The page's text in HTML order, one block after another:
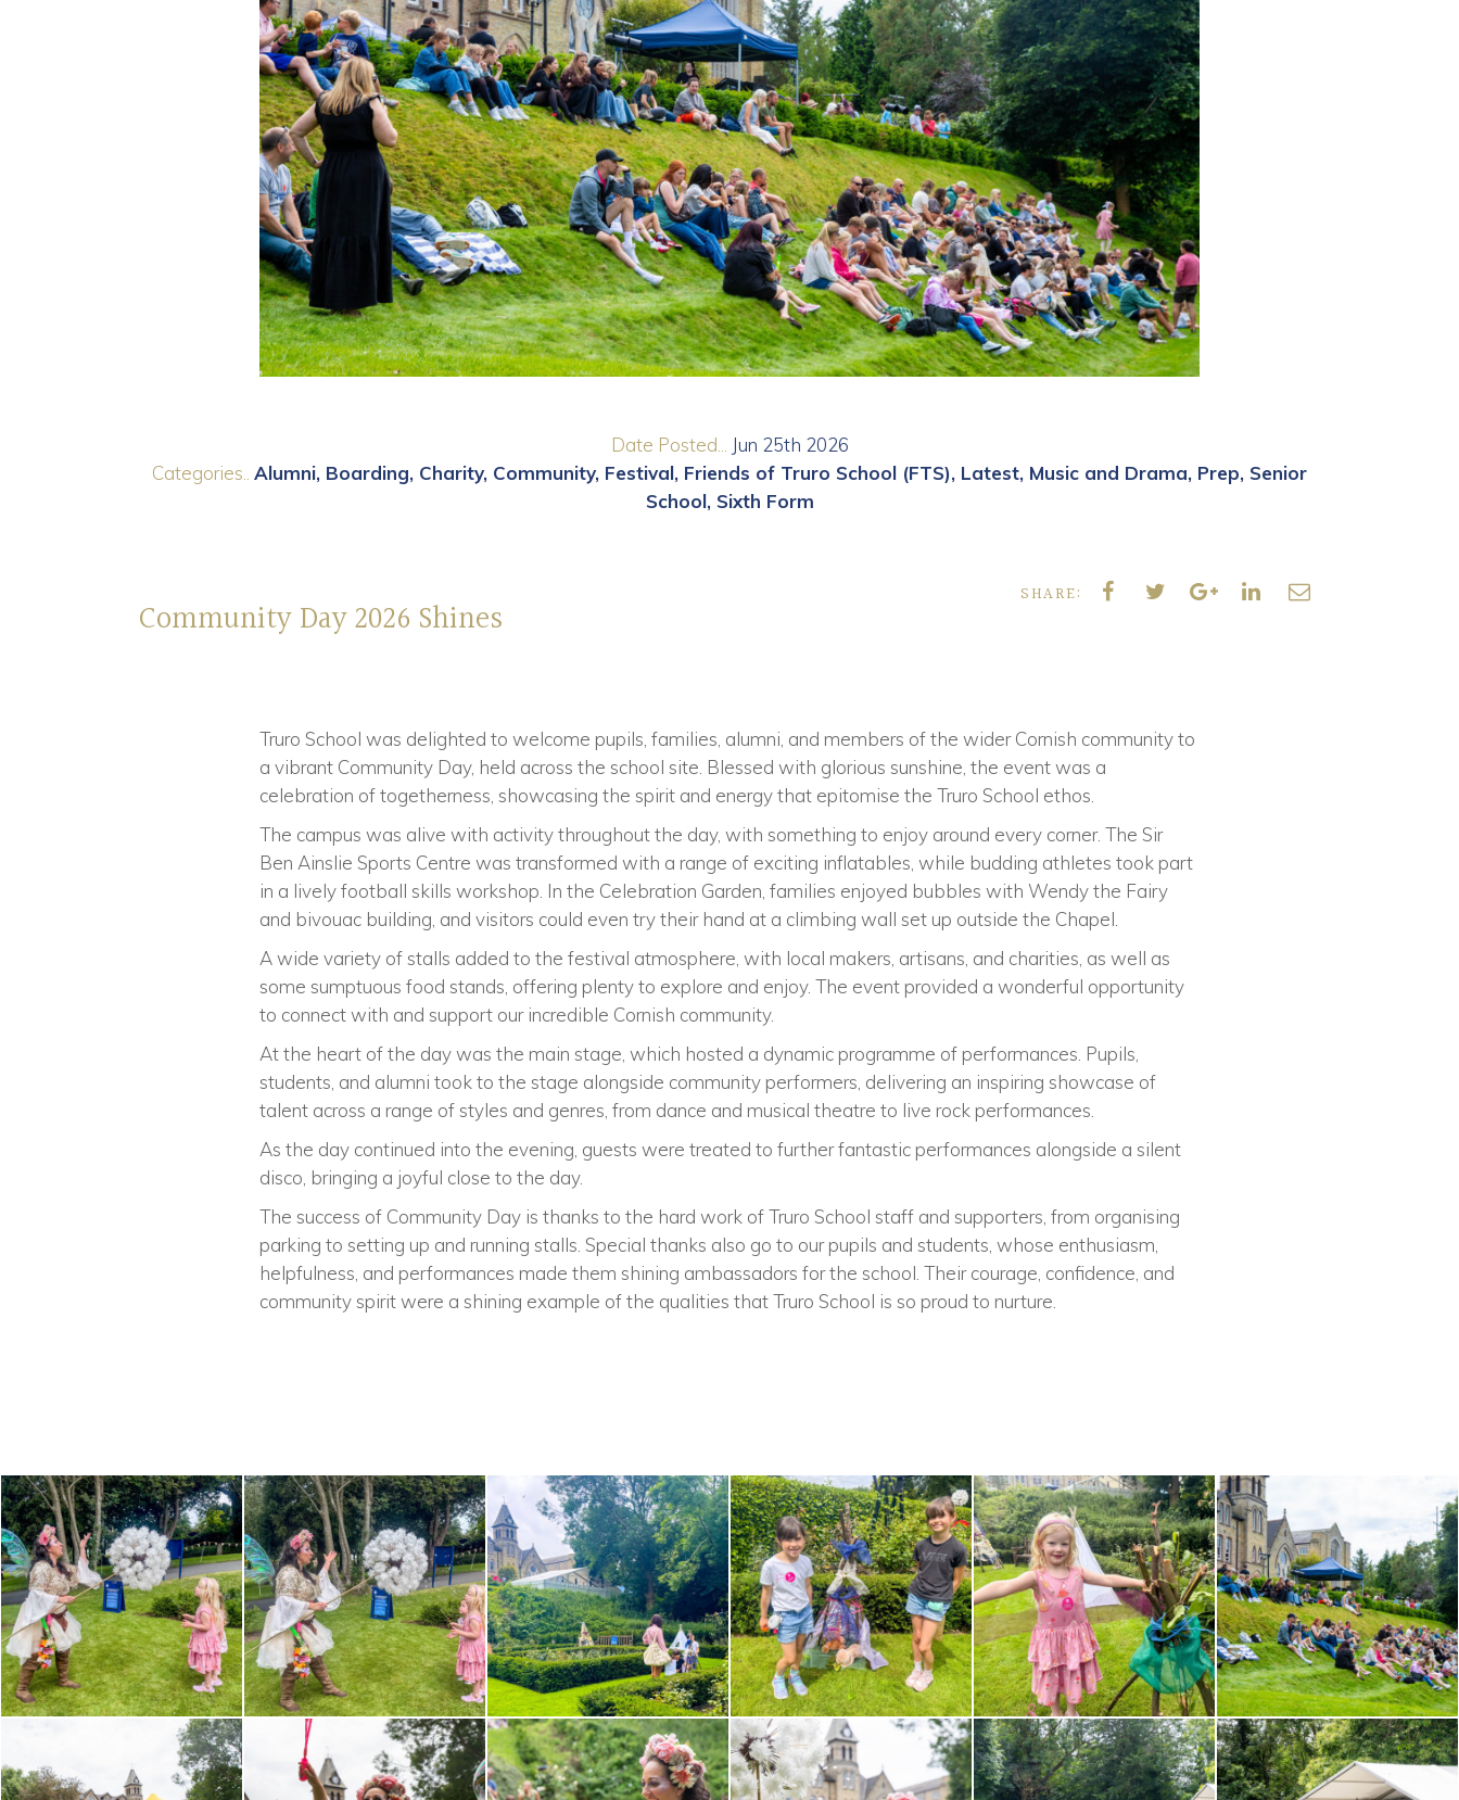
Date Posted...
Jun 25th 2026
Categories.. Alumni Boarding Charity Community Festival Friends of Truro School (FTS) Latest Music and Drama Prep Senior
School Sixth Form
Community Day 2026 Shines
SHARE:
Truro School was delighted to welcome pupils, families, alumni, and members of the wider Cornish community to
a vibrant Community Day, held across the school site. Blessed with glorious sunshine, the event was a
celebration of togetherness, showcasing the spirit and energy that epitomise the Truro School ethos.
The campus was alive with activity throughout the day, with something to enjoy around every corner. The Sir
Ben Ainslie Sports Centre was transformed with a range of exciting inflatables, while budding athletes took part
in a lively football skills workshop. In the Celebration Garden, families enjoyed bubbles with Wendy the Fairy
and bivouac building, and visitors could even try their hand at a climbing wall set up outside the Chapel.
A wide variety of stalls added to the festival atmosphere, with local makers, artisans, and charities, as well as
some sumptuous food stands, offering plenty to explore and enjoy. The event provided a wonderful opportunity
to connect with and support our incredible Cornish community.
At the heart of the day was the main stage, which hosted a dynamic programme of performances. Pupils,
students, and alumni took to the stage alongside community performers, delivering an inspiring showcase of
talent across a range of styles and genres, from dance and musical theatre to live rock performances.
As the day continued into the evening, guests were treated to further fantastic performances alongside a silent
disco, bringing a joyful close to the day.
The success of Community Day is thanks to the hard work of Truro School staff and supporters, from organising
parking to setting up and running stalls. Special thanks also go to our pupils and students, whose enthusiasm,
helpfulness, and performances made them shining ambassadors for the school. Their courage, confidence, and
community spirit were a shining example of the qualities that Truro School is so proud to nurture.